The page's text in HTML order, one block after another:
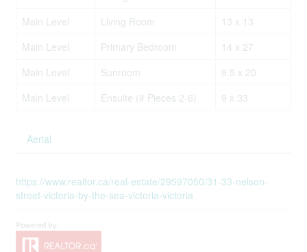
Main Level
Living Room
13 x 13
Main Level
Primary Bedroom
14 x 27
Main Level
Sunroom
9.5 x 20
Main Level
Ensuite (# Pieces 2-6) 9 x 33
Aerial
https://www.realtor.ca/real-estate/29597050/31-33-nelson-
street-victoria-by-the-sea-victoria-victoria